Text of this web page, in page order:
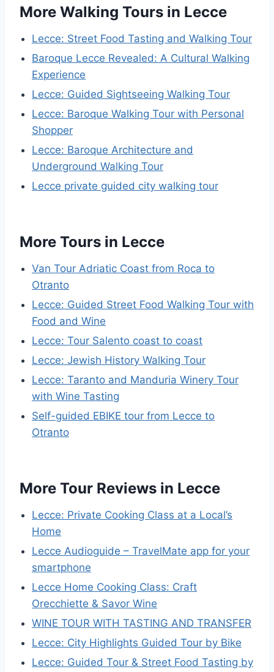
More Walking Tours in Lecce
Lecce: Street Food Tasting and Walking Tour
Baroque Lecce Revealed: A Cultural Walking
Experience
Lecce: Guided Sightseeing Walking Tour
Lecce: Baroque Walking Tour with Personal
Shopper
Lecce: Baroque Architecture and
Underground Walking Tour
Lecce private guided city walking tour
More Tours in Lecce
Van Tour Adriatic Coast from Roca to
Otranto
Lecce: Guided Street Food Walking Tour with
Food and Wine
Lecce: Tour Salento coast to coast
Lecce: Jewish History Walking Tour
Lecce: Taranto and Manduria Winery Tour
with Wine Tasting
Self-guided EBIKE tour from Lecce to
Otranto
More Tour Reviews in Lecce
Lecce: Private Cooking Class at a Local’s
Home
Lecce Audioguide – TravelMate app for your
smartphone
Lecce Home Cooking Class: Craft
Orecchiette & Savor Wine
WINE TOUR WITH TASTING AND TRANSFER
Lecce: City Highlights Guided Tour by Bike
Lecce: Guided Tour & Street Food Tasting by